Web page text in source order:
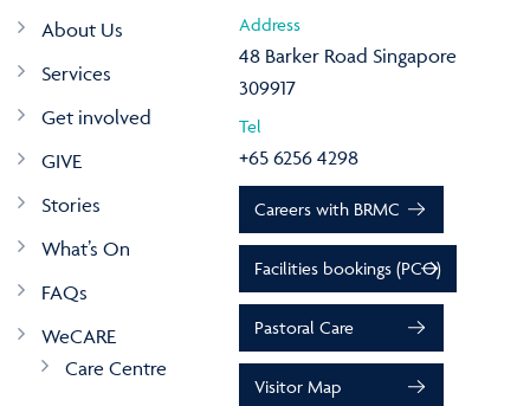
About Us
Services
Get involved
GIVE
Stories
What’s On
FAQs
WeCARE
Care Centre
Address
48 Barker Road Singapore
309917
Tel
+65 6256 4298
Careers with BRMC
Facilities bookings (PCO)
Pastoral Care
Visitor Map